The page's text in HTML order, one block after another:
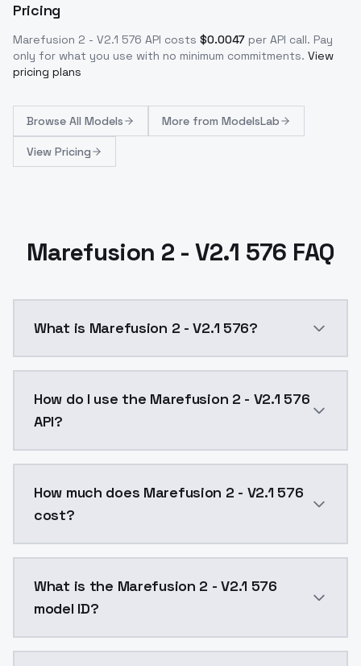
Pricing
Marefusion 2 - V2.1 576 API costs $0.0047 per API call. Pay
only for what you use with no minimum commitments. View
pricing plans
Browse All Models More from ModelsLab
View Pricing
Marefusion 2 - V2.1 576 FAQ
What is Marefusion 2 - V2.1 576?
How do I use the Marefusion 2 - V2.1 576
API?
How much does Marefusion 2 - V2.1 576
cost?
What is the Marefusion 2 - V2.1 576
model ID?